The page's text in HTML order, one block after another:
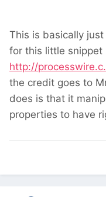
This is basically
for this little snippet
http://
the credit goes to
does is that it
properties to have